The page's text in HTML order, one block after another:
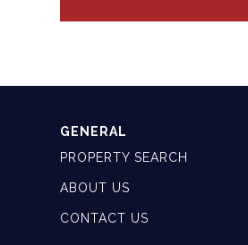
GENERAL
PROPERTY SEARCH
ABOUT US
CONTACT US